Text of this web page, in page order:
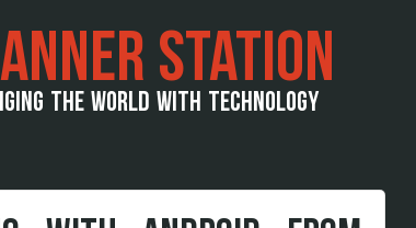
STATION
THE WORLD WITH TECHNOLOGY